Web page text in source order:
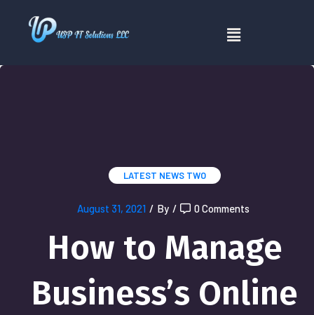
LATEST NEWS TWO
August 31, 2021 / By / 0 Comments
How to Manage
Business’s Online